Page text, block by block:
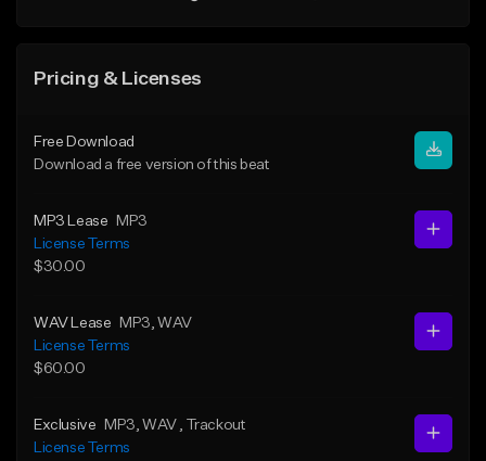
Pricing & Licenses
Free Download
Download a free version of this beat
MP3 Lease
MP3
License Terms
$30.00
WAV Lease MP3 , WAV
License Terms
$60.00
Exclusive MP3 , WAV
, Trackout
License Terms